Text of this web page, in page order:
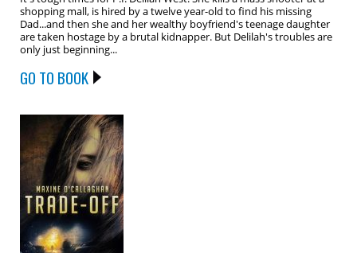
shopping mall, is hired by a twelve year-old to find his missing
Dad...and then she and her wealthy boyfriend's teenage daughter
are taken hostage by a brutal kidnapper. But Delilah's troubles are
only just beginning...
GO TO BOOK